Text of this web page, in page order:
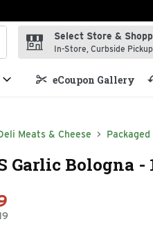
search term to find items.
Select Store &
In-Store, Curbside
eCoupon Gallery
Meats & Cheese
Garlic Bologna -